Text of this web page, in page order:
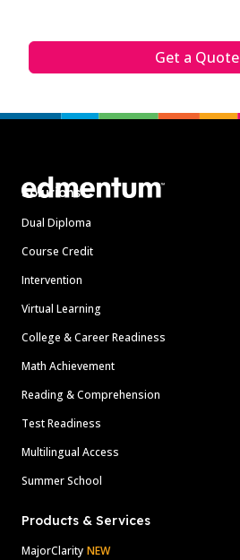
Get a Quote
Solutions
Dual Diploma
Course Credit
Intervention
Virtual Learning
College & Career Readiness
Math Achievement
Reading & Comprehension
Test Readiness
Multilingual Access
Summer School
Products & Services
MajorClarity NEW